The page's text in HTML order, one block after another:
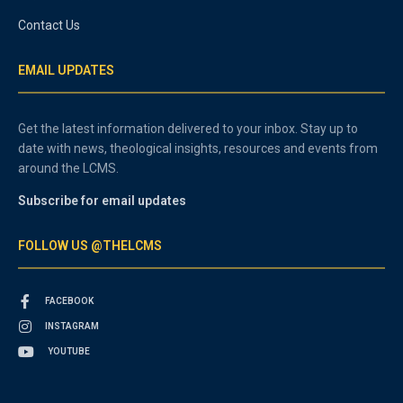
Contact Us
EMAIL UPDATES
Get the latest information delivered to your inbox. Stay up to
date with news, theological insights, resources and events from
around the LCMS.
Subscribe for email updates
FOLLOW US @THELCMS
FACEBOOK
INSTAGRAM
YOUTUBE